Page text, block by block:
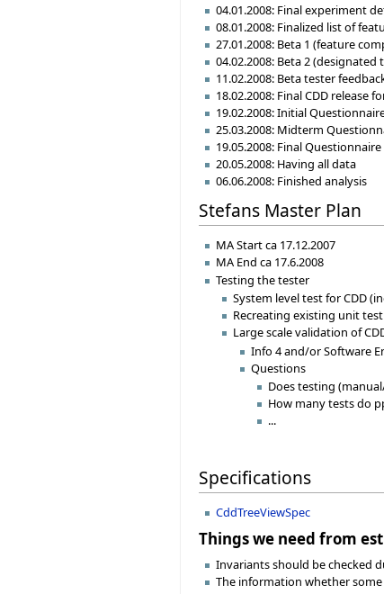
04.01.2008: Final experiment
08.01.2008: Finalized list of
27.01.2008: Beta 1 (feature
04.02.2008: Beta 2 (designated
11.02.2008: Beta tester
18.02.2008: Final CDD release
19.02.2008: Initial
25.03.2008: Midterm
19.05.2008: Final Questionnaire
20.05.2008: Having all data
06.06.2008: Finished analysis
Stefans Master Plan
MA Start ca 17.12.2007
MA End ca 17.6.2008
Testing the tester
System level test for CDD
Recreating existing unit
Large scale validation of
Info 4 and/or Software
Questions
Does testing
How many tests do
...
Specifications
CddTreeViewSpec
Things we need from
Invariants should be checked
The information whether some